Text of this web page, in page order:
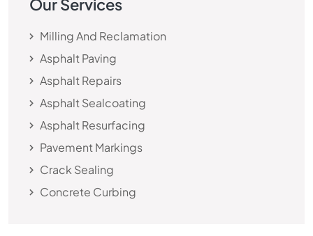
Our Services
Milling And Reclamation
Asphalt Paving
Asphalt Repairs
Asphalt Sealcoating
Asphalt Resurfacing
Pavement Markings
Crack Sealing
Concrete Curbing